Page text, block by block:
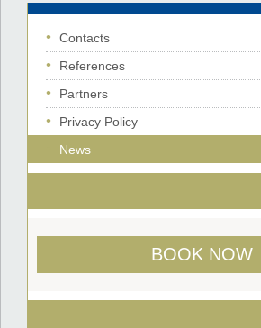
Contacts
References
Partners
Privacy Policy
News
BOOK NOW